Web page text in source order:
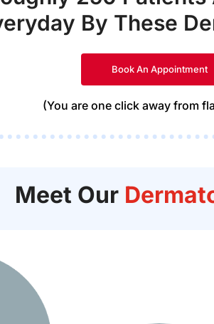
By These
Book An Appointment
(You are one click away from
Meet Our